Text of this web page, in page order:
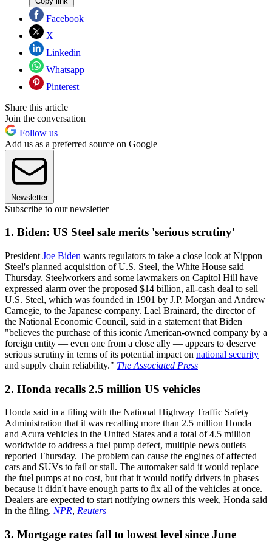
Facebook
X
Linkedin
Whatsapp
Pinterest
Share this article
Join the conversation
Follow us
Add us as a preferred source on Google
Newsletter
Subscribe to our newsletter
1. Biden: US Steel sale merits 'serious scrutiny'
President Joe Biden wants regulators to take a close look at Nippon
Steel's planned acquisition of U.S. Steel, the White House said
Thursday. Steelworkers and some lawmakers on Capitol Hill have
expressed alarm over the proposed $14 billion, all-cash deal to sell
U.S. Steel, which was founded in 1901 by J.P. Morgan and Andrew
Carnegie, to the Japanese company. Lael Brainard, the director of
the National Economic Council, said in a statement that Biden
"believes the purchase of this iconic American-owned company by a
foreign entity — even one from a close ally — appears to deserve
serious scrutiny in terms of its potential impact on national security
and supply chain reliability." The Associated Press
2. Honda recalls 2.5 million US vehicles
Honda said in a filing with the National Highway Traffic Safety
Administration that it was recalling more than 2.5 million Honda
and Acura vehicles in the United States and a total of 4.5 million
worldwide to address a fuel pump defect, multiple news outlets
reported Thursday. The problem can cause the engines of affected
cars and SUVs to fail or stall. The automaker said it would replace
the fuel pumps at no cost, but that it would notify drivers in phases
because it didn't have enough parts to fix all of the vehicles at once.
Dealers are expected to start notifying owners this week, Honda said
in the filing. NPR, Reuters
3. Mortgage rates fall to lowest level since June